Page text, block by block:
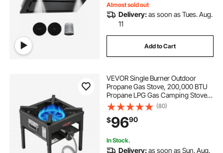
Almost sold out
Delivery:as soon as Tues. Aug.
11
Add to Cart
VEVOR Single Burner Outdoor
Propane Gas Stove, 200,000 BTU
Propane LPG Gas Camping Stove,
Heavy Duty Carbon Steel Outdoor
Cooker, with Shield & 20 PSI
Regulator, for BBQ Camp Home
Patio Seafood Boil
(80)
$9690
In Stock.
Delivery:as soon as Sun. Aug.